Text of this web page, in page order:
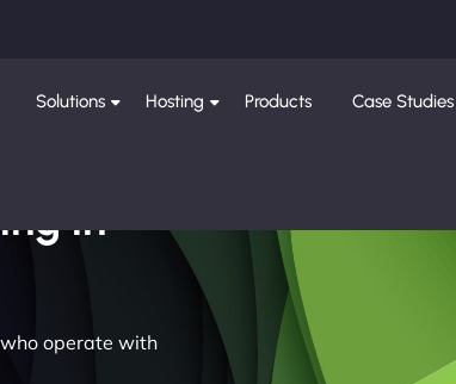
Solutions Hosting Products Case Studies
in
operate with